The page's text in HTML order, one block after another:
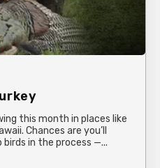
this month in places like
Chances are you’ll
in the process —...